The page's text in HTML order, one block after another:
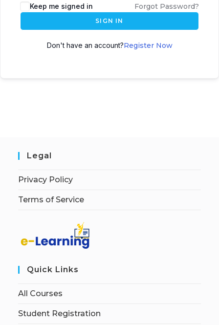
Keep me signed in Forgot Password?
SIGN IN
Don't have an account?Register Now
Legal
Privacy Policy
Terms of Service
Quick Links
All Courses
Student Registration